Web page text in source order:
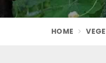
HOME